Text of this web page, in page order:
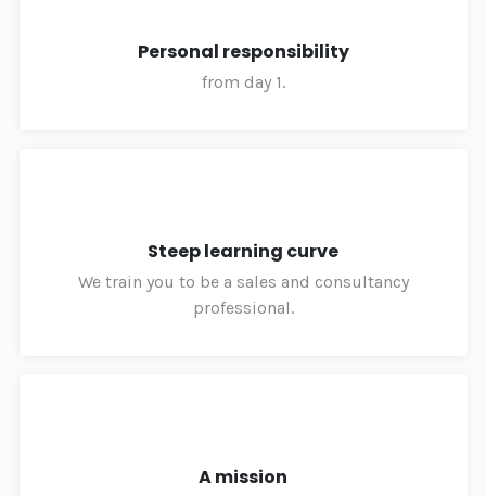
Personal responsibility
from day 1.
Steep learning curve
We train you to be a sales and consultancy
professional.
A mission